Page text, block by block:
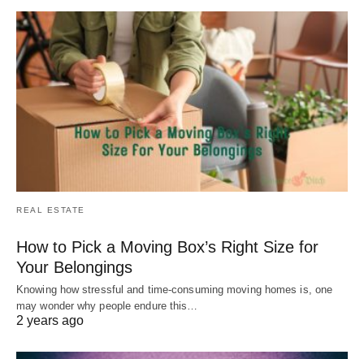
REAL ESTATE
How to Pick a Moving Box’s Right Size for
Your Belongings
Knowing how stressful and time-consuming moving homes is, one
may wonder why people endure this…
2 years ago